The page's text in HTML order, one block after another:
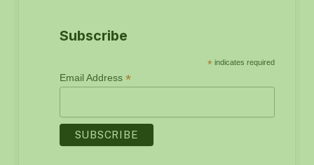
Subscribe
* indicates required
Email Address *